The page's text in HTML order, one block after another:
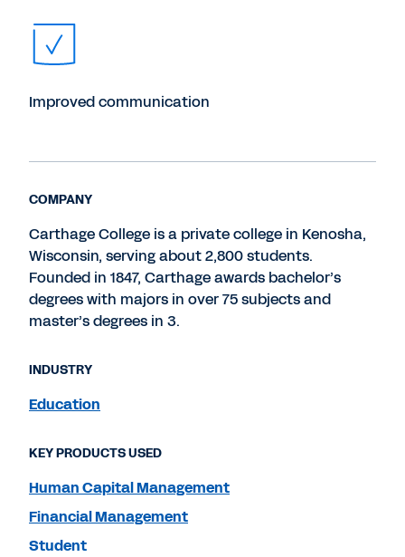
Improved communication
COMPANY
Carthage College is a private college in Kenosha,
Wisconsin, serving about 2,800 students.
Founded in 1847, Carthage awards bachelor’s
degrees with majors in over 75 subjects and
master’s degrees in 3.
INDUSTRY
Education
KEY PRODUCTS USED
Human Capital Management
Financial Management
Student